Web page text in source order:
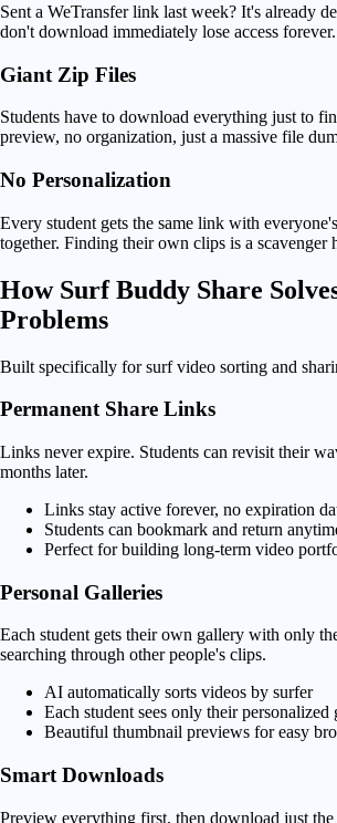
Sent a WeTransfer link last week? It's already
don't download immediately lose access forever.
Giant Zip Files
Students have to download everything just to
preview, no organization, just a massive file
No Personalization
Every student gets the same link with
together. Finding their own clips is a scavenger
How Surf Buddy Share
Problems
Built specifically for surf video sorting and
Permanent Share Links
Links never expire. Students can revisit their
months later.
Links stay active forever, no expiration
Students can bookmark and return
Perfect for building long-term video
Personal Galleries
Each student gets their own gallery with only
searching through other people's clips.
AI automatically sorts videos by surfer
Each student sees only their personalized
Beautiful thumbnail previews for easy
Smart Downloads
Preview everything first, then download just